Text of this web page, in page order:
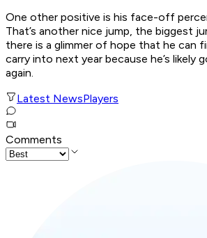
One other positive is his face-off
That’s another nice jump, the biggest
there is a glimmer of hope that he can
carry into next year because he’s likely
again.
Latest NewsPlayers
Comments